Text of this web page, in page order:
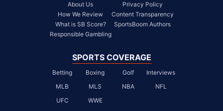
About Us
How We Review
What is SB Score?
Responsible Gambling
Privacy Policy
Content Transparency
SportsBoom Authors
SPORTS COVERAGE
Betting Boxing Golf
Interviews
MLB
MLS NBA
NFL
UFC
WWE